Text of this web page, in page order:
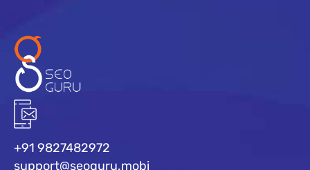
+91 9827482972
support@seoguru.mobi